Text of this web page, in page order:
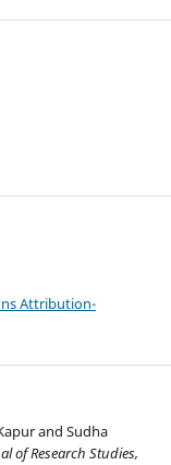
Attribution-
and Sudha
of Research Studies,